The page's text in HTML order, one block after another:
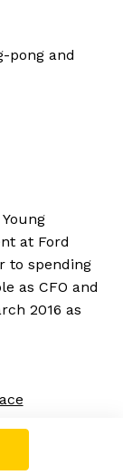
pong and
at Ford
to spending
as CFO and
2016 as